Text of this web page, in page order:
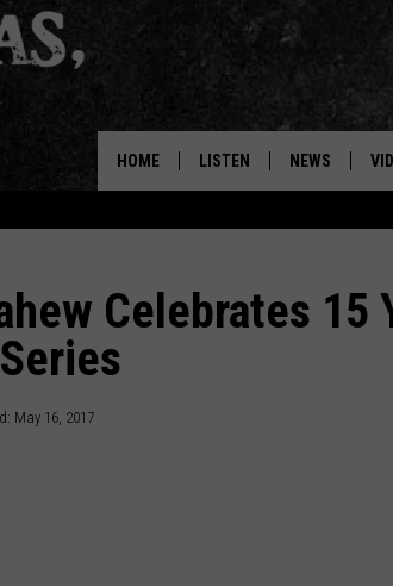
HOME LISTEN NEWS
Celebrates 15
May 16, 2017